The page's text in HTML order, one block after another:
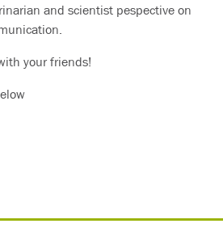
and scientist pespective on
your friends!